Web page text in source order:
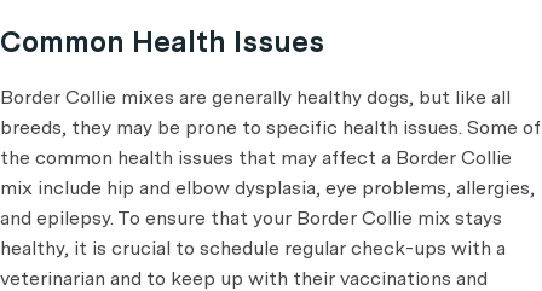
Common Health Issues
Border Collie mixes are generally healthy dogs, but like all
breeds, they may be prone to specific health issues. Some of
the common health issues that may affect a Border Collie
mix include hip and elbow dysplasia, eye problems, allergies,
and epilepsy. To ensure that your Border Collie mix stays
healthy, it is crucial to schedule regular check-ups with a
veterinarian and to keep up with their vaccinations and